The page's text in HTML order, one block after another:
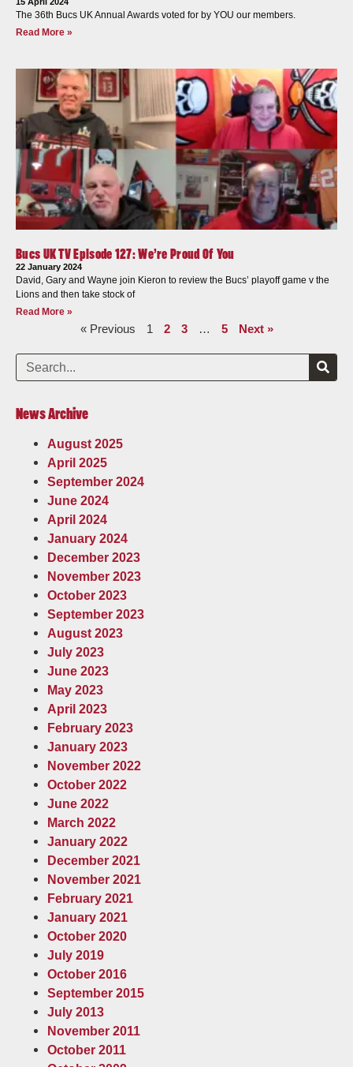
15 April 2024
The 36th Bucs UK Annual Awards voted for by YOU our members.
Read More »
Bucs UK TV Episode 127: We’re Proud Of You
22 January 2024
David, Gary and Wayne join Kieron to review the Bucs’ playoff game v the
Lions and then take stock of
Read More »
« Previous 1 2 3 … 5 Next »
News Archive
August 2025
April 2025
September 2024
June 2024
April 2024
January 2024
December 2023
November 2023
October 2023
September 2023
August 2023
July 2023
June 2023
May 2023
April 2023
February 2023
January 2023
November 2022
October 2022
June 2022
March 2022
January 2022
December 2021
November 2021
February 2021
January 2021
October 2020
July 2019
October 2016
September 2015
July 2013
November 2011
October 2011